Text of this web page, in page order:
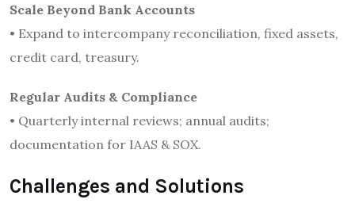
Scale Beyond Bank Accounts
• Expand to intercompany reconciliation, fixed assets,
credit card, treasury.
Regular Audits & Compliance
• Quarterly internal reviews; annual audits;
documentation for IAAS & SOX.
Challenges and Solutions